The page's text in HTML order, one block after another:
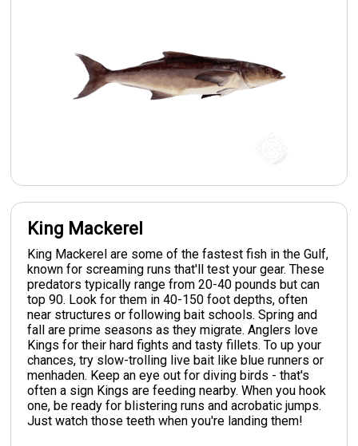
King Mackerel
King Mackerel are some of the fastest fish in the Gulf,
known for screaming runs that'll test your gear. These
predators typically range from 20-40 pounds but can
top 90. Look for them in 40-150 foot depths, often
near structures or following bait schools. Spring and
fall are prime seasons as they migrate. Anglers love
Kings for their hard fights and tasty fillets. To up your
chances, try slow-trolling live bait like blue runners or
menhaden. Keep an eye out for diving birds - that's
often a sign Kings are feeding nearby. When you hook
one, be ready for blistering runs and acrobatic jumps.
Just watch those teeth when you're landing them!